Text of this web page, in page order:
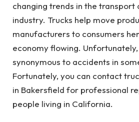
changing trends in the transport
industry. Trucks help move
manufacturers to consumers
economy flowing.
synonymous to accidents in
Fortunately, you can contact
in Bakersfield for professional
people living in California.